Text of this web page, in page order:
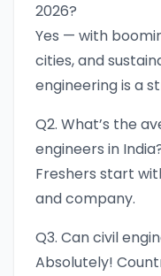
2026?
Yes — with
cities, and
engineering is a
Q2. What’s the
engineers in
Freshers start
and company.
Q3. Can civil
Absolutely!